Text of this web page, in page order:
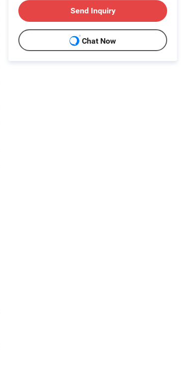
Send Inquiry
Chat Now